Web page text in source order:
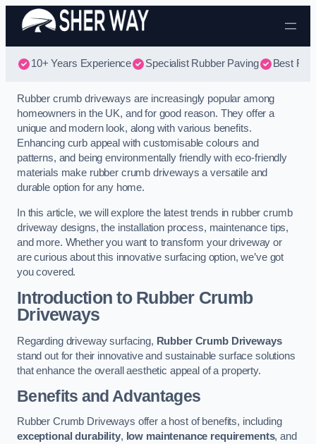
Skip to content
10+ Years Experience Specialist Rubber Paving Best
Rubber crumb driveways are increasingly popular among
homeowners in the UK, and for good reason. They offer a
unique and modern look, along with various benefits.
Enhancing curb appeal with customisable colours and
patterns, and being environmentally friendly with eco-friendly
materials make rubber crumb driveways a versatile and
durable option for any home.
In this article, we will explore the latest trends in rubber crumb
driveway designs, the installation process, maintenance tips,
and more. Whether you want to transform your driveway or
are curious about this innovative surfacing option, we’ve got
you covered.
Introduction to Rubber Crumb
Driveways
Regarding driveway surfacing, Rubber Crumb Driveways
stand out for their innovative and sustainable surface solutions
that enhance the overall aesthetic appeal of a property.
Benefits and Advantages
Rubber Crumb Driveways offer a host of benefits, including
exceptional durability, low maintenance requirements, and